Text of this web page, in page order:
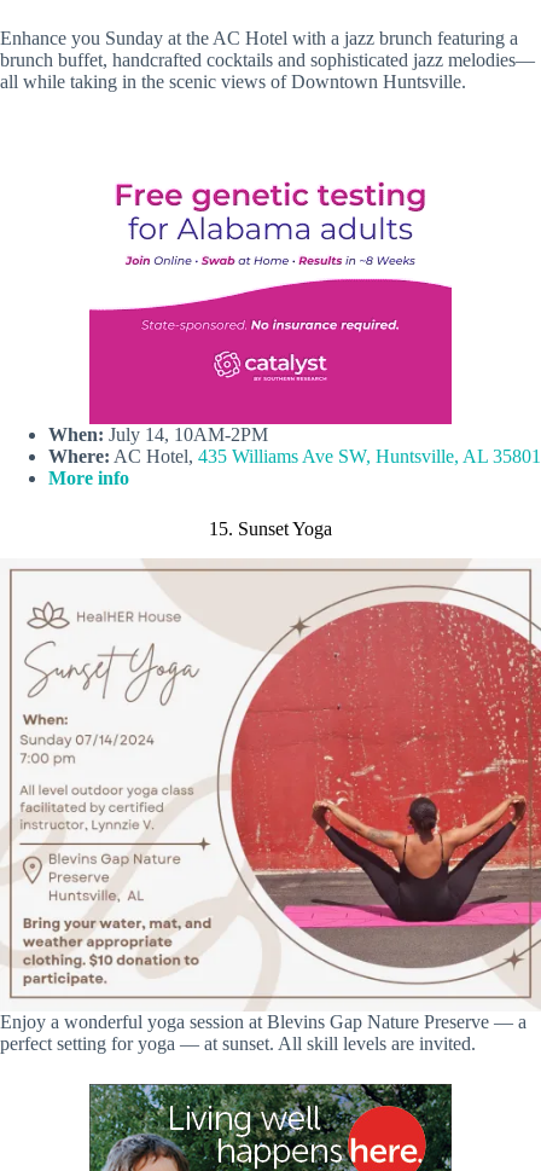
Enhance you Sunday at the AC Hotel with a jazz brunch featuring a
brunch buffet, handcrafted cocktails and sophisticated jazz melodies—
all while taking in the scenic views of Downtown Huntsville.
When: July 14, 10AM-2PM
Where: AC Hotel, 435 Williams Ave SW, Huntsville, AL 35801
More info
15. Sunset Yoga
Enjoy a wonderful yoga session at Blevins Gap Nature Preserve — a
perfect setting for yoga — at sunset. All skill levels are invited.